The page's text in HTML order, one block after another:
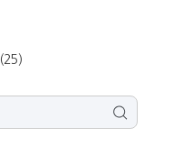
(25)